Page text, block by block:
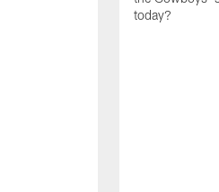
today?